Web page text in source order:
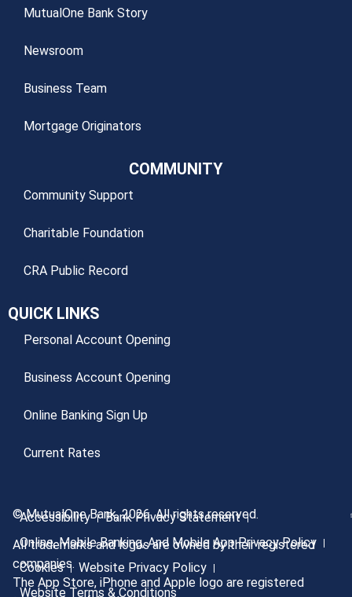
MutualOne Bank Story
Newsroom
Business Team
Mortgage Originators
COMMUNITY
Community Support
Charitable Foundation
CRA Public Record
QUICK LINKS
Personal Account Opening
Business Account Opening
Online Banking Sign Up
Current Rates
Accessibility
Bank Privacy Statement
Online, Mobile Banking, And Mobile App Privacy Policy
Cookies
Website Privacy Policy
Website Terms & Conditions
© MutualOne Bank, 2026. All rights reserved.
All trademarks and logos are owned by their registered
companies.
The App Store, iPhone and Apple logo are registered